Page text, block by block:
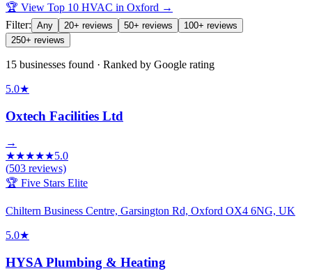
🏆 View Top 10 HVAC in Oxford →
Filter: Any 20+ reviews 50+ reviews
100+ reviews
250+ reviews
15 businesses found · Ranked by Google rating
5.0★
Oxtech Facilities Ltd
→
★★★★★5.0
(503 reviews)
🏆 Five Stars Elite
Chiltern Business Centre, Garsington Rd, Oxford OX4 6NG, UK
5.0★
HYSA Plumbing & Heating